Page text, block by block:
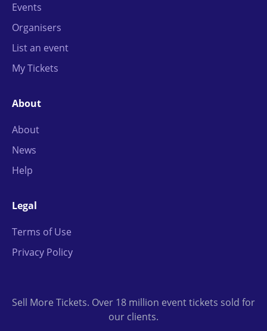
Events
Organisers
List an event
My Tickets
About
About
News
Help
Legal
Terms of Use
Privacy Policy
Sell More Tickets. Over 18 million event tickets sold for
our clients.